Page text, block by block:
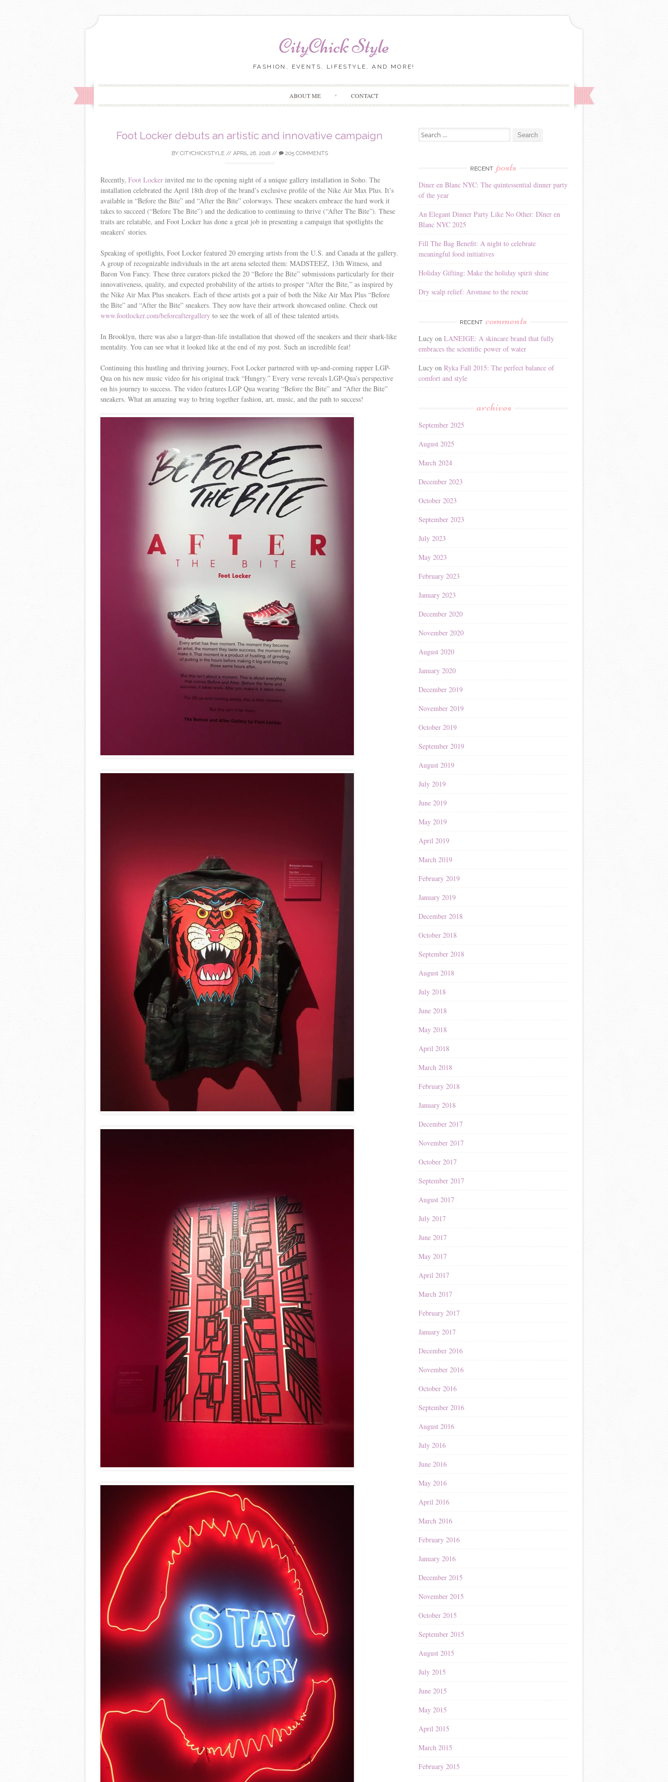
CityChick Style
FASHION, EVENTS, LIFESTYLE, AND MORE!
ABOUT ME CONTACT
Foot Locker debuts an artistic and innovative campaign
BY CITYCHICKSTYLE// APRIL 26, 2018// 205 COMMENTS
Recently, Foot Locker invited me to the opening night of a unique gallery installation in Soho. The
installation celebrated the April 18th drop of the brand’s exclusive profile of the Nike Air Max Plus. It’s
available in “Before the Bite” and “After the Bite” colorways. These sneakers embrace the hard work it
takes to succeed (“Before The Bite”) and the dedication to continuing to thrive (“After The Bite”). These
traits are relatable, and Foot Locker has done a great job in presenting a campaign that spotlights the
sneakers’ stories.
Speaking of spotlights, Foot Locker featured 20 emerging artists from the U.S. and Canada at the gallery.
A group of recognizable individuals in the art arena selected them: MADSTEEZ, 13th Witness, and
Baron Von Fancy. These three curators picked the 20 “Before the Bite” submissions particularly for their
innovativeness, quality, and expected probability of the artists to prosper “After the Bite,” as inspired by
the Nike Air Max Plus sneakers. Each of these artists got a pair of both the Nike Air Max Plus “Before
the Bite” and “After the Bite” sneakers. They now have their artwork showcased online. Check out
www.footlocker.com/beforeaftergallery to see the work of all of these talented artists.
In Brooklyn, there was also a larger-than-life installation that showed off the sneakers and their shark-like
mentality. You can see what it looked like at the end of my post. Such an incredible feat!
Continuing this hustling and thriving journey, Foot Locker partnered with up-and-coming rapper LGP-
Qua on his new music video for his original track “Hungry.” Every verse reveals LGP-Qua’s perspective
on his journey to success. The video features LGP Qua wearing “Before the Bite” and “After the Bite”
sneakers. What an amazing way to bring together fashion, art, music, and the path to success!
Search for:
RECENT posts
Diner en Blanc NYC: The quintessential dinner party
of the year
An Elegant Dinner Party Like No Other: Dîner en
Blanc NYC 2025
Fill The Bag Benefit: A night to celebrate
meaningful food initiatives
Holiday Gifting: Make the holiday spirit shine
Dry scalp relief: Aromase to the rescue
RECENT comments
Lucy on LANEIGE: A skincare brand that fully
embraces the scientific power of water
Lucy on Ryka Fall 2015: The perfect balance of
comfort and style
archives
September 2025
August 2025
March 2024
December 2023
October 2023
September 2023
July 2023
May 2023
February 2023
January 2023
December 2020
November 2020
August 2020
January 2020
December 2019
November 2019
October 2019
September 2019
August 2019
July 2019
June 2019
May 2019
April 2019
March 2019
February 2019
January 2019
December 2018
October 2018
September 2018
August 2018
July 2018
June 2018
May 2018
April 2018
March 2018
February 2018
January 2018
December 2017
November 2017
October 2017
September 2017
August 2017
July 2017
June 2017
May 2017
April 2017
March 2017
February 2017
January 2017
December 2016
November 2016
October 2016
September 2016
August 2016
July 2016
June 2016
May 2016
April 2016
March 2016
February 2016
January 2016
December 2015
November 2015
October 2015
September 2015
August 2015
July 2015
June 2015
May 2015
April 2015
March 2015
February 2015